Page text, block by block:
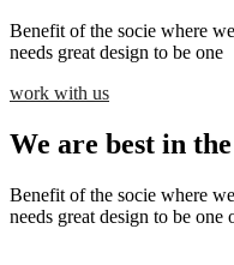
Benefit of the socie where
needs great design to be one
work with us
We are best in
Benefit of the socie where
needs great design to be